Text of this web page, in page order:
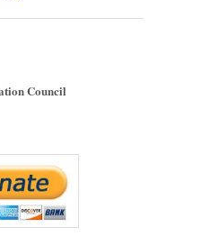
secrecy
Council